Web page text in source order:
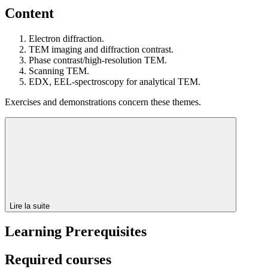
Content
Electron diffraction.
TEM imaging and diffraction contrast.
Phase contrast/high-resolution TEM.
Scanning TEM.
EDX, EEL-spectroscopy for analytical TEM.
Exercises and demonstrations concern these themes.
Lire la suite
Learning Prerequisites
Required courses